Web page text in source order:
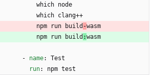
which node
which clang++
npm run build -wasm
npm run build :wasm
- name:
Test
run: npm test